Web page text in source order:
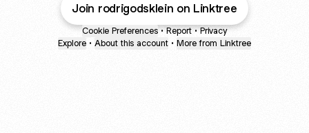
Join rodrigodsklein on Linktree
Cookie Preferences • Report • Privacy
Explore • About this account • More from Linktree